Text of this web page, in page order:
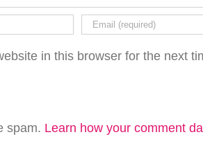
in this browser for the next
spam. Learn how your comment